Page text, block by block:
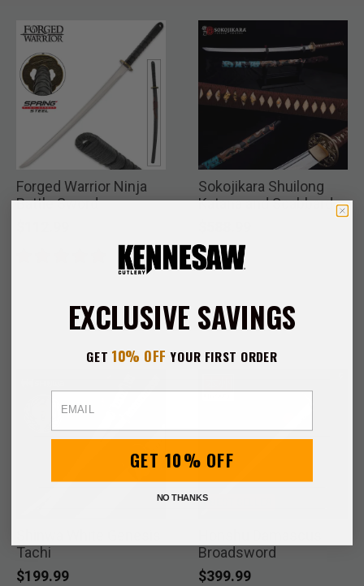
Forged Warrior Ninja
Battle Sword
Sokojikara Shuilong
Katana and Scabbard
Tachi
$199.99
Broadsword
$399.99
EXCLUSIVE SAVINGS
GET 10% OFF YOUR FIRST ORDER
GET 10% OFF
NO THANKS